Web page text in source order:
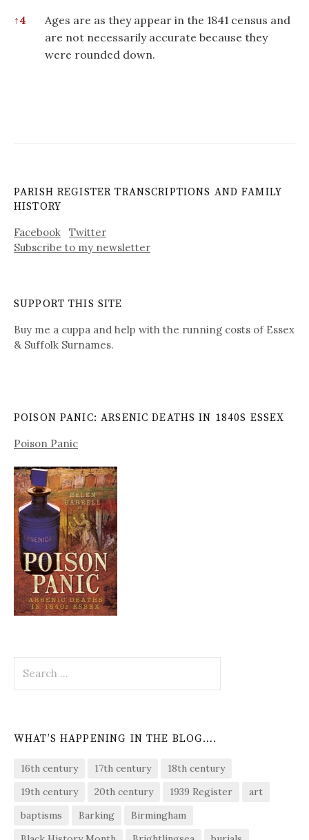
↑4
Ages are as they appear in the 1841 census and
are not necessarily accurate because they
were rounded down.
PARISH REGISTER TRANSCRIPTIONS AND FAMILY
HISTORY
Facebook
Twitter
Subscribe to my newsletter
SUPPORT THIS SITE
Buy me a cuppa and help with the running costs of Essex
& Suffolk Surnames.
POISON PANIC: ARSENIC DEATHS IN 1840S ESSEX
Poison Panic
for:
WHAT’S HAPPENING IN THE BLOG….
16th century 17th century
18th century
19th century
20th century 1939 Register
art
baptisms
Barking
Birmingham